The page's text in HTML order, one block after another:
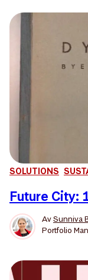
SOLUTIONS
Future City:
AvSunniva
Portfolio